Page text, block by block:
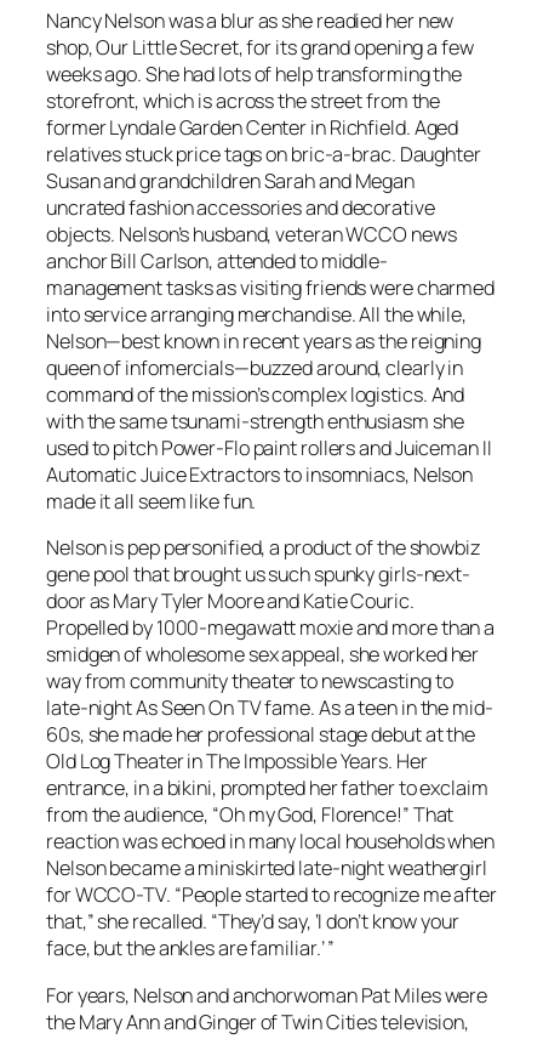
Nancy Nelson was a blur as she readied her new
shop, Our Little Secret, for its grand opening a few
weeks ago. She had lots of help transforming the
storefront, which is across the street from the
former Lyndale Garden Center in Richfield. Aged
relatives stuck price tags on bric-a-brac. Daughter
Susan and grandchildren Sarah and Megan
uncrated fashion accessories and decorative
objects. Nelson’s husband, veteran WCCO news
anchor Bill Carlson, attended to middle-
management tasks as visiting friends were charmed
into service arranging merchandise. All the while,
Nelson—best known in recent years as the reigning
queen of infomercials—buzzed around, clearly in
command of the mission’s complex logistics. And
with the same tsunami-strength enthusiasm she
used to pitch Power-Flo paint rollers and Juiceman II
Automatic Juice Extractors to insomniacs, Nelson
made it all seem like fun.
Nelson is pep personified, a product of the showbiz
gene pool that brought us such spunky girls-next-
door as Mary Tyler Moore and Katie Couric.
Propelled by 1000-megawatt moxie and more than a
smidgen of wholesome sex appeal, she worked her
way from community theater to newscasting to
late-night As Seen On TV fame. As a teen in the mid-
60s, she made her professional stage debut at the
Old Log Theater in The Impossible Years. Her
entrance, in a bikini, prompted her father to exclaim
from the audience, “Oh my God, Florence!” That
reaction was echoed in many local households when
Nelson became a miniskirted late-night weathergirl
for WCCO-TV. “People started to recognize me after
that,” she recalled. “They’d say, ‘I don’t know your
face, but the ankles are familiar.’ ”
For years, Nelson and anchorwoman Pat Miles were
the Mary Ann and Ginger of Twin Cities television,